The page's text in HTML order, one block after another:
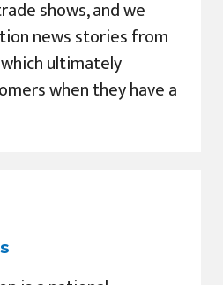
shows, and we
news stories from
ultimately
when they have a